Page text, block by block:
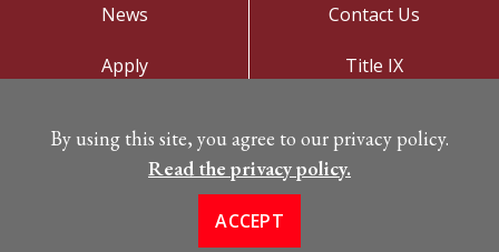
News
Contact Us
Apply
Campus Map
Title IX
Copyright 2026. All Rights Reserved
By using this site, you agree to our privacy policy.
Read the privacy policy.
ACCEPT